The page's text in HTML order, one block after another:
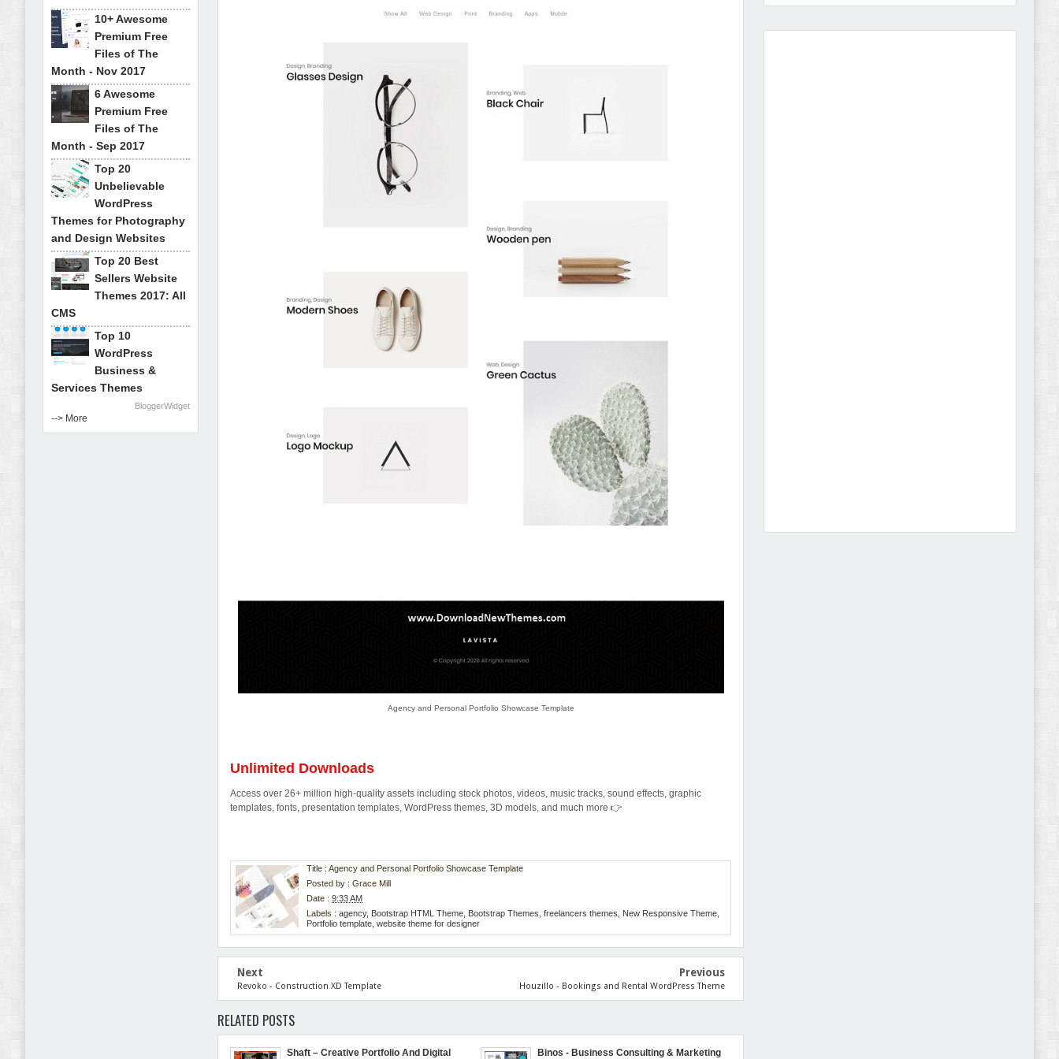
Agency and Personal Portfolio Showcase Template
Unlimited Downloads
Access over 26+ million high-quality assets including stock photos, videos, music tracks, sound effects, graphic
templates, fonts, presentation templates, WordPress themes, 3D models, and much more 👉
Title : Agency and Personal Portfolio Showcase Template
Posted by :Grace Mill
Date :9:33 AM
Labels :agency, Bootstrap HTML Theme Bootstrap Themes ,freelancers themes New Responsive Theme
Portfolio template ,website theme for designer
Next
Revoko - Construction XD Template
Previous
Houzillo - Bookings and Rental WordPress Theme
RELATED POSTS
Shaft – Creative Portfolio And Digital
Binos - Business Consulting & Marketing
10+ Awesome
Premium Free
Files of The
Month - Nov 2017
6 Awesome
Premium Free
Files of The
Month - Sep 2017
Top 20
Unbelievable
WordPress
Themes for Photography
and Design Websites
Top 20 Best
Sellers Website
Themes 2017: All
CMS
Top 10
WordPress
Business &
Services Themes
BloggerWidget
--> More